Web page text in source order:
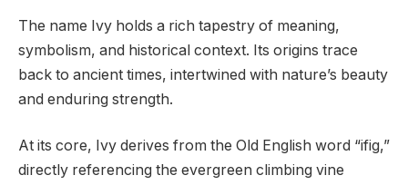
The name Ivy holds a rich tapestry of meaning,
symbolism, and historical context. Its origins trace
back to ancient times, intertwined with nature’s beauty
and enduring strength.
At its core, Ivy derives from the Old English word “ifig,”
directly referencing the evergreen climbing vine